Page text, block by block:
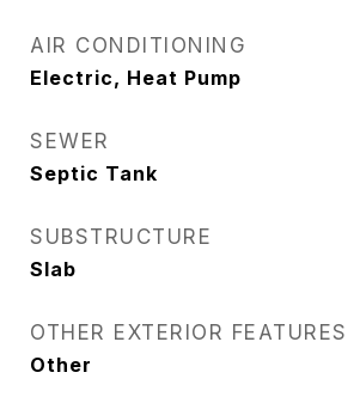
AIR CONDITIONING
Electric, Heat Pump
SEWER
Septic Tank
SUBSTRUCTURE
Slab
OTHER EXTERIOR FEATURES
Other